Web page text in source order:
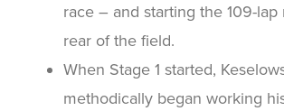
race – and starting the 109-
rear of the field.
When Stage 1 started,
methodically began working